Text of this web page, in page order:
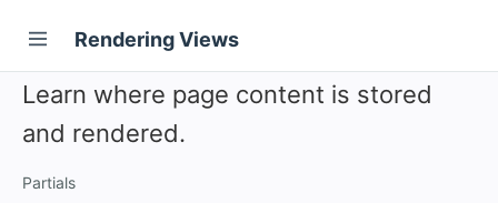
Rendering Views
Learn where page content is stored
and rendered.
Partials